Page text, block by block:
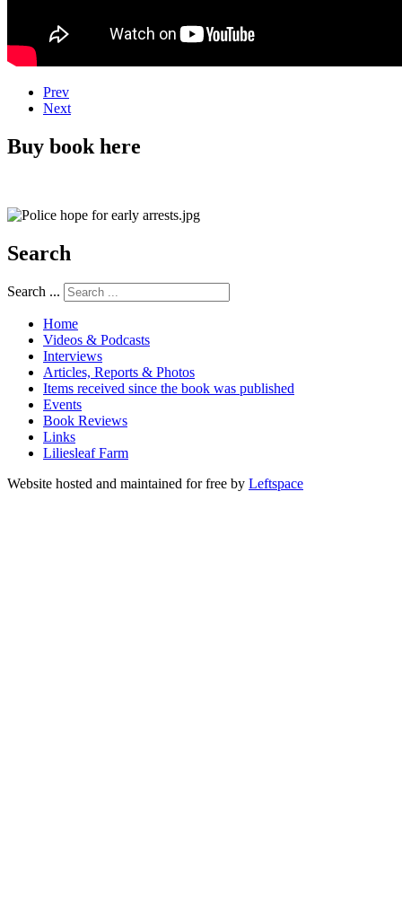
Prev
Next
Buy book here
Search
Search ...
Home
Videos & Podcasts
Interviews
Articles, Reports & Photos
Items received since the book was published
Events
Book Reviews
Links
Liliesleaf Farm
Website hosted and maintained for free by Leftspace